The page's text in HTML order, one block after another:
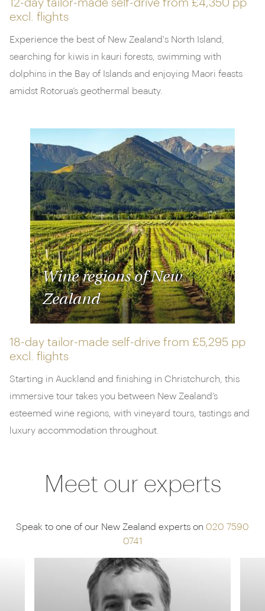
12-day tailor-made self-drive from £4,350 pp
excl. flights
Experience the best of New Zealand's North Island,
searching for kiwis in kauri forests, swimming with
dolphins in the Bay of Islands and enjoying Maori feasts
amidst Rotorua’s geothermal beauty.
Wine regions of New
Zealand
18-day tailor-made self-drive from £5,295 pp
excl. flights
Starting in Auckland and finishing in Christchurch, this
immersive tour takes you between New Zealand’s
esteemed wine regions, with vineyard tours, tastings and
luxury accommodation throughout.
Meet our experts
Speak to one of our New Zealand experts on 020 7590
0741